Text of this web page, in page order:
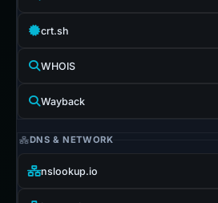
crt.sh
WHOIS
Wayback
DNS & NETWORK
nslookup.io